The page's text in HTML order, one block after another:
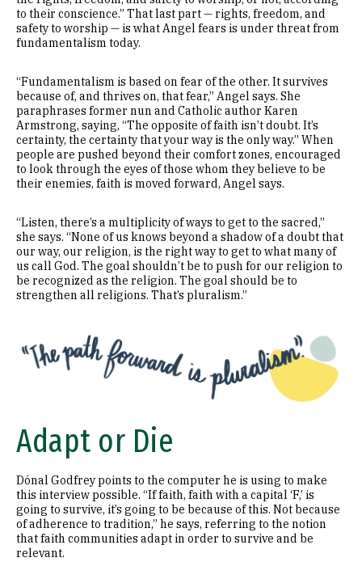
to their conscience.” That last part — rights, freedom, and
safety to worship — is what Angel fears is under threat from
fundamentalism today.
“Fundamentalism is based on fear of the other. It survives
because of, and thrives on, that fear,” Angel says. She
paraphrases former nun and Catholic author Karen
Armstrong, saying, “The opposite of faith isn’t doubt. It’s
certainty, the certainty that your way is the only way.” When
people are pushed beyond their comfort zones, encouraged
to look through the eyes of those whom they believe to be
their enemies, faith is moved forward, Angel says.
“Listen, there’s a multiplicity of ways to get to the sacred,”
she says. “None of us knows beyond a shadow of a doubt that
our way, our religion, is the right way to get to what many of
us call God. The goal shouldn’t be to push for our religion to
be recognized as the religion. The goal should be to
strengthen all religions. That’s pluralism.”
Adapt or Die
Dónal Godfrey points to the computer he is using to make
this interview possible. “If faith, faith with a capital ‘F,’ is
going to survive, it’s going to be because of this. Not because
of adherence to tradition,” he says, referring to the notion
that faith communities adapt in order to survive and be
relevant.